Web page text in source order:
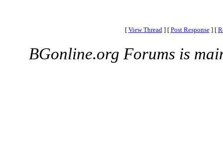
[ View Thread ] [ Post Response ] [
BGonline.org Forums is